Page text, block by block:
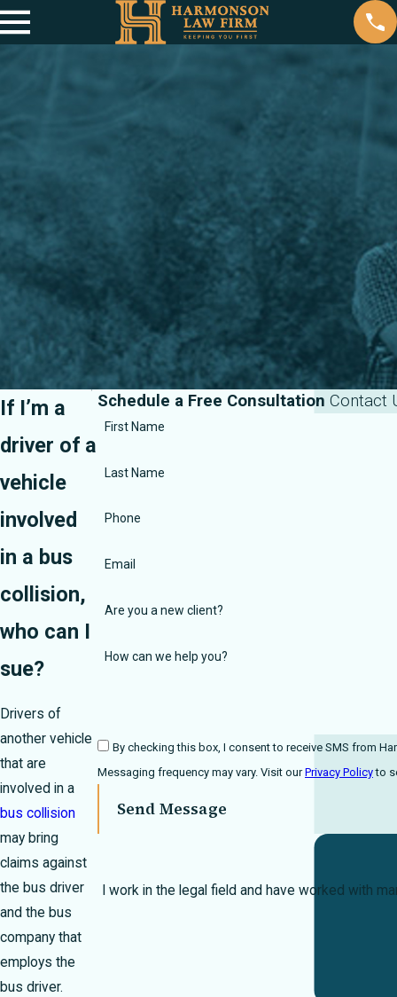
If I’m a
driver of a
vehicle
involved
in a bus
collision,
who can I
sue?
Drivers of
another vehicle
that are
involved in a
bus collision
may bring
claims against
the bus driver
and the bus
company that
employs the
bus driver.
Schedule a Free Consultation Contact
First Name
Last Name
Phone
Email
Are you a new client?
How can we help you?
By checking this box, I consent to receive SMS from Harmonson Law
Messaging frequency may vary. Visit ourPrivacy Policy
Send Message
I work in the legal field and have worked with